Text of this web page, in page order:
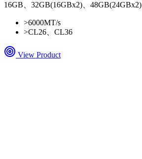
16GB、32GB(16GBx2)、48GB(24GBx2)
>6000MT/s
>CL26、CL36
View Product